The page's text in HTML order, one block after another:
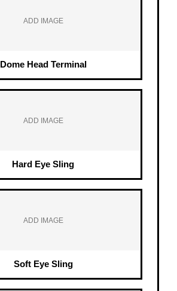
ADD IMAGE
Dome Head Terminal
ADD IMAGE
Hard Eye Sling
ADD IMAGE
Soft Eye Sling